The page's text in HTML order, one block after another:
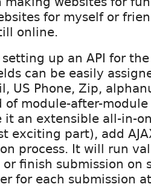
for myself or
online.
up an API for
can be easily
US Phone, Zip,
module-after-
it an extensible all-in-
exciting part), add
process. It will run
finish submission on
for each submission